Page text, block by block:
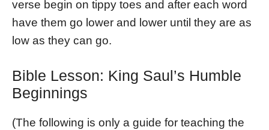
verse begin on tippy toes and after each word
have them go lower and lower until they are as
low as they can go.
Bible Lesson: King Saul’s Humble
Beginnings
(The following is only a guide for teaching the